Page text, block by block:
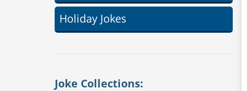
Holiday Jokes
Joke Collections: